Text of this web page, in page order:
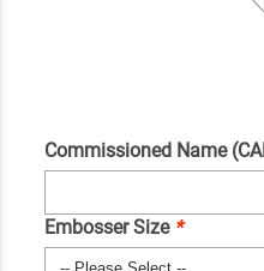
Commissioned Name
Embosser Size *